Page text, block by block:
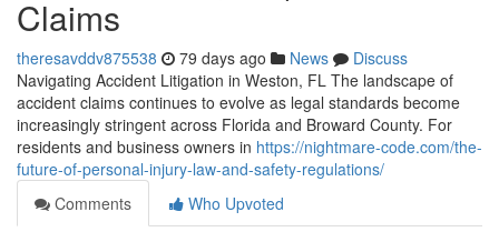
Claims
theresavddv875538 79 days ago News
Discuss
Navigating Accident Litigation in Weston, FL The landscape of
accident claims continues to evolve as legal standards become
increasingly stringent across Florida and Broward County. For
residents and business owners in https://nightmare-code.com/the-
future-of-personal-injury-law-and-safety-regulations/
Comments
Who Upvoted